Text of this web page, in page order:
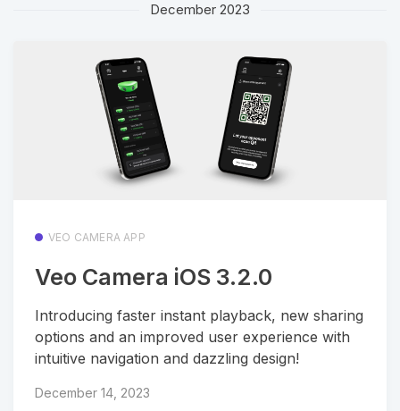
December 2023
VEO CAMERA APP
Veo Camera iOS 3.2.0
Introducing faster instant playback, new sharing
options and an improved user experience with
intuitive navigation and dazzling design!
December 14, 2023